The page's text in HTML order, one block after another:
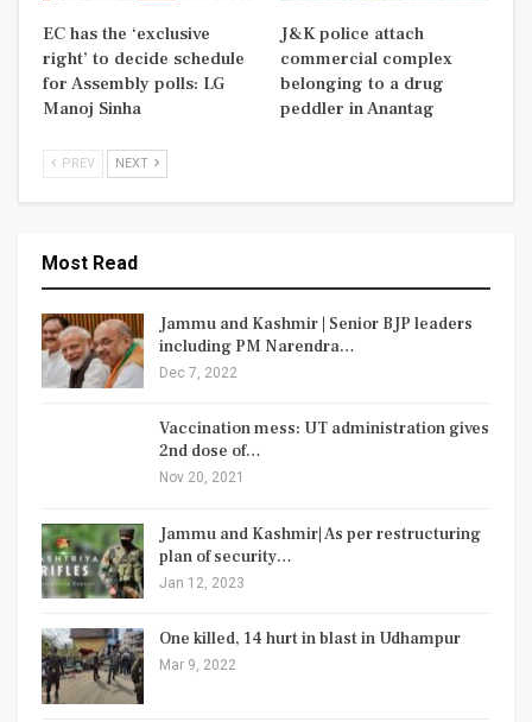
EC has the ‘exclusive
right’ to decide schedule
for Assembly polls: LG
Manoj Sinha
J&K police attach
commercial complex
belonging to a drug
peddler in Anantag
PREV NEXT
Most Read
Jammu and Kashmir | Senior BJP leaders
including PM Narendra…
Dec 7, 2022
Vaccination mess: UT administration gives
2nd dose of…
Nov 20, 2021
Jammu and Kashmir| As per restructuring
plan of security…
Jan 12, 2023
One killed, 14 hurt in blast in Udhampur
Mar 9, 2022